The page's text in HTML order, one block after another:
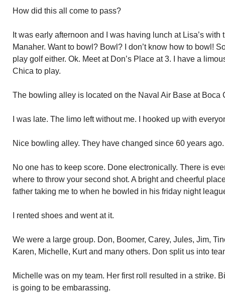
How did this all come to pass?
It was early afternoon and I was having lunch at Lisa’s
Manaher. Want to bowl? Bowl? I don’t know how to bowl!
play golf either. Ok. Meet at Don’s Place at 3. I have a
Chica to play.
The bowling alley is located on the Naval Air Base at Boca
I was late. The limo left without me. I hooked up with
Nice bowling alley. They have changed since 60 years ago.
No one has to keep score. Done electronically. There is
where to throw your second shot. A bright and cheerful
father taking me to when he bowled in his friday night
I rented shoes and went at it.
We were a large group. Don, Boomer, Carey, Jules, Jim,
Karen, Michelle, Kurt and many others. Don split us into
Michelle was on my team. Her first roll resulted in a strike.
is going to be embarassing.